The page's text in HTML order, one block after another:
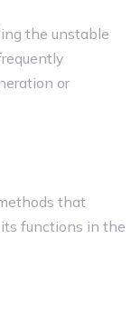
the unstable
or
that
functions in the